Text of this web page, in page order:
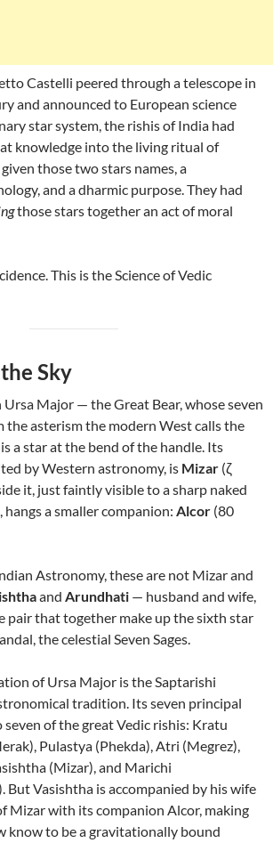
Castelli peered through a telescope in
and announced to European science
star system, the rishis of India had
knowledge into the living ritual of
those two stars names, a
and a dharmic purpose. They had
those stars together an act of moral
This is the Science of Vedic
Sky
Major — the Great Bear, whose seven
the asterism the modern West calls the
a star at the bend of the handle. Its
by Western astronomy, is Mizar (ζ
it, just faintly visible to a sharp naked
hangs a smaller companion: Alcor (80
Astronomy, these are not Mizar and
and Arundhati — husband and wife,
pair that together make up the sixth star
the celestial Seven Sages.
of Ursa Major is the Saptarishi
tradition. Its seven principal
of the great Vedic rishis: Kratu
Pulastya (Phekda), Atri (Megrez),
(Mizar), and Marichi
But Vasishtha is accompanied by his wife
Mizar with its companion Alcor, making
know to be a gravitationally bound